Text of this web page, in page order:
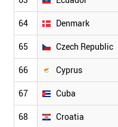
64 Denmark
65 Czech Republic
66 Cyprus
67 Cuba
68 Croatia